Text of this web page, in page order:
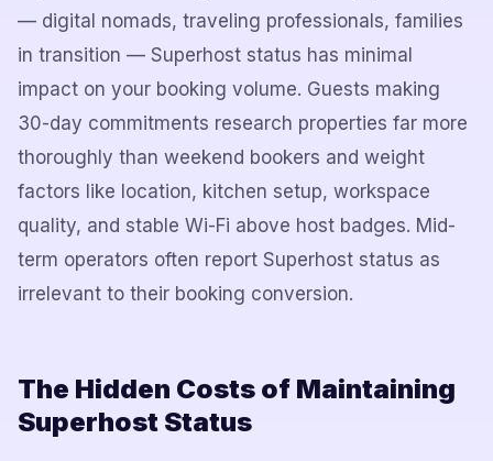
— digital nomads, traveling professionals, families
in transition — Superhost status has minimal
impact on your booking volume. Guests making
30-day commitments research properties far more
thoroughly than weekend bookers and weight
factors like location, kitchen setup, workspace
quality, and stable Wi-Fi above host badges. Mid-
term operators often report Superhost status as
irrelevant to their booking conversion.
The Hidden Costs of Maintaining
Superhost Status